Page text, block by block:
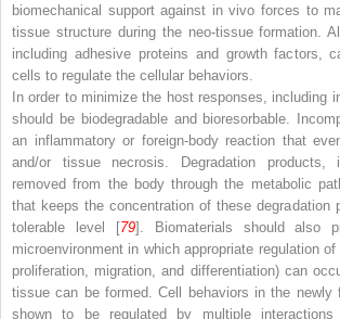
biomechanical support against in vivo forces to
tissue structure during the neo-tissue formation.
including adhesive proteins and growth factors,
cells to regulate the cellular behaviors.
In order to minimize the host responses, including
should be biodegradable and bioresorbable.
an inflammatory or foreign-body reaction that
and/or tissue necrosis. Degradation
removed from the body through the metabolic
that keeps the concentration of these degradation
tolerable level [79]. Biomaterials should also
microenvironment in which appropriate regulation
proliferation, migration, and differentiation) can
tissue can be formed. Cell behaviors in the newly
shown to be regulated by multiple